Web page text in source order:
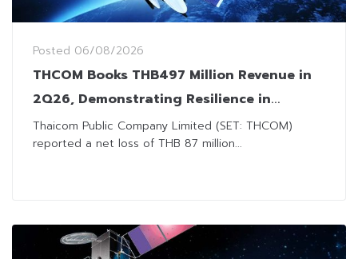
Posted 06/08/2026
THCOM Books THB497 Million Revenue in
2Q26, Demonstrating Resilience in
Challenging Market Environment
Thaicom Public Company Limited (SET: THCOM)
reported a net loss of THB 87 million...